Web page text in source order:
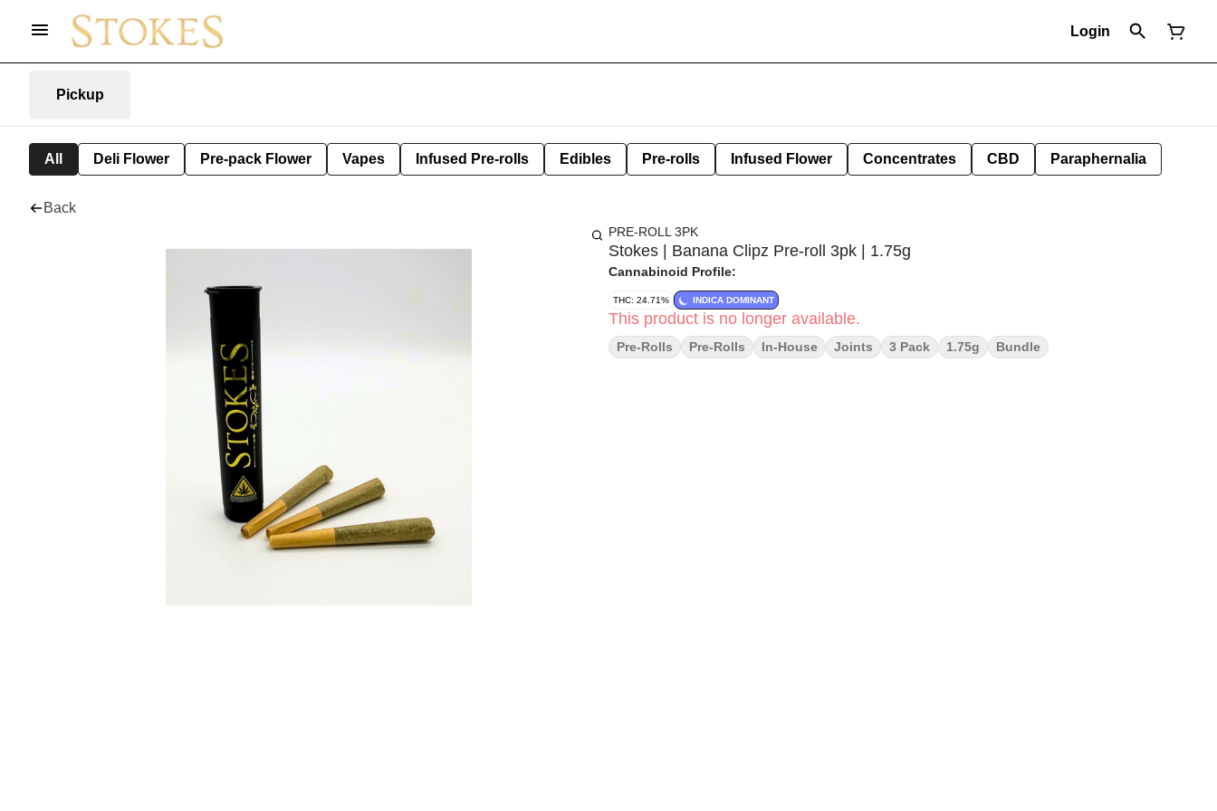
Login
Pickup
All Deli Flower Pre-pack Flower Vapes Infused Pre-rolls Edibles Pre-rolls Infused Flower Concentrates CBD Paraphernalia
Back
PRE-ROLL 3PK
Stokes | Banana Clipz Pre-roll 3pk | 1.75g
Cannabinoid Profile:
THC: 24.71% INDICA DOMINANT
This product is no longer available.
Pre-Rolls Pre-Rolls In-House Joints 3 Pack 1.75g Bundle